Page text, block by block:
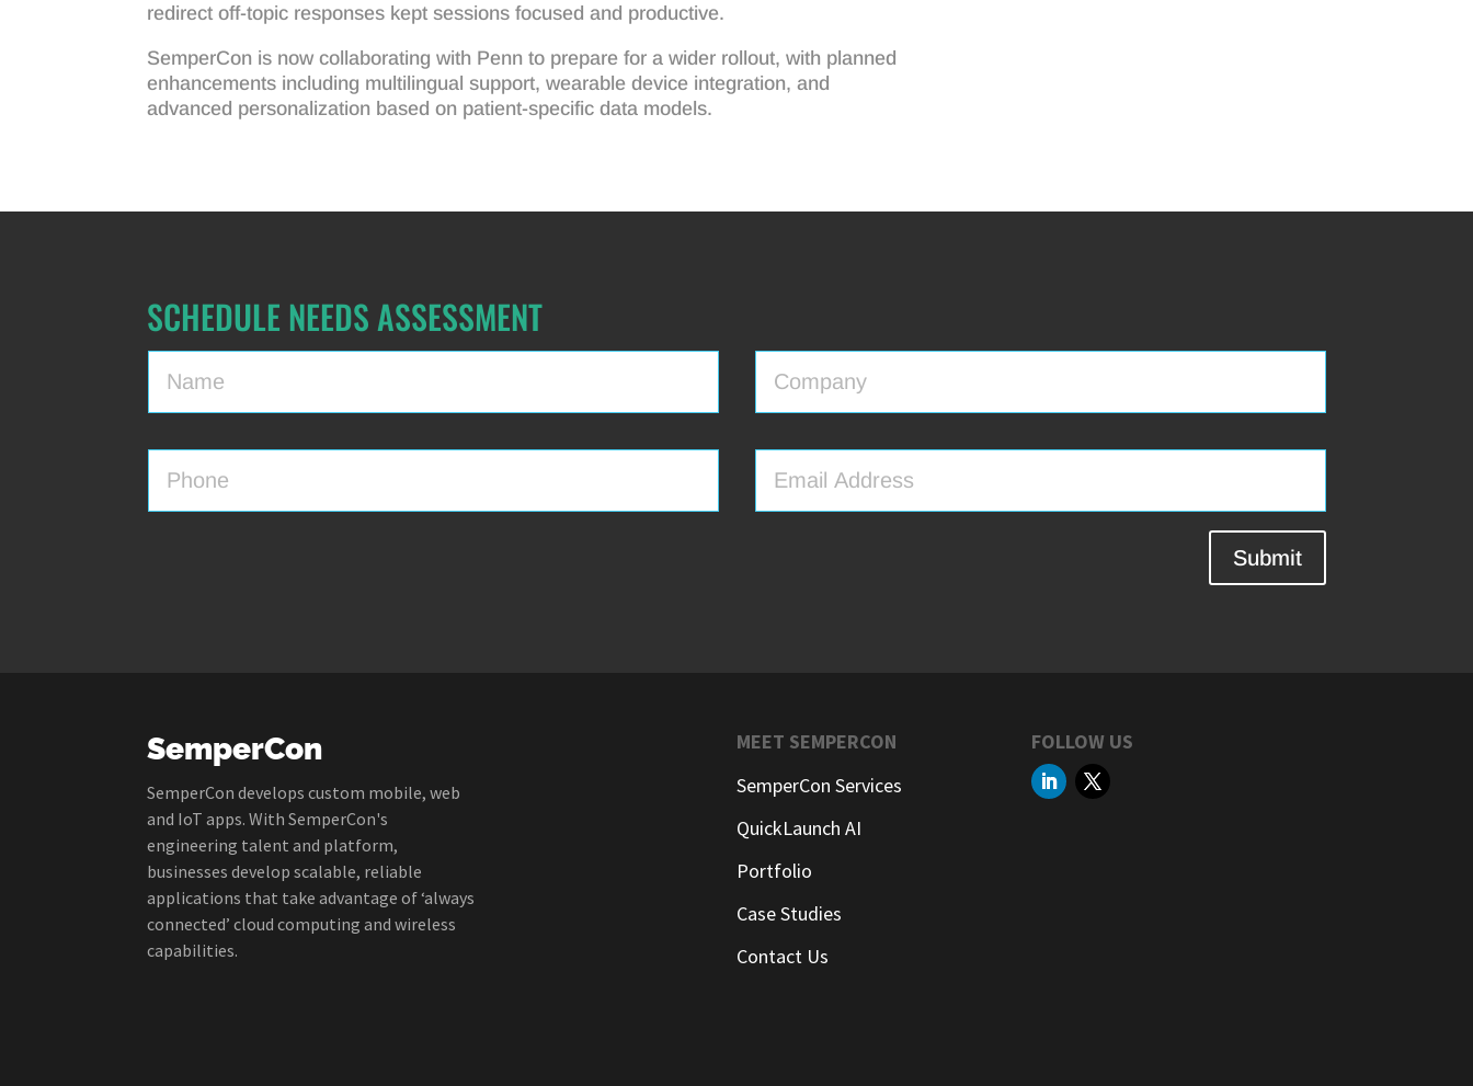
redirect off-topic responses kept sessions focused and productive.
SemperCon is now collaborating with Penn to prepare for a wider rollout, with planned
enhancements including multilingual support, wearable device integration, and
advanced personalization based on patient-specific data models.
SCHEDULE NEEDS ASSESSMENT
Submit
SemperCon
SemperCon develops custom mobile, web
and IoT apps. With SemperCon's
engineering talent and platform,
businesses develop scalable, reliable
applications that take advantage of ‘always
connected’ cloud computing and wireless
capabilities.
MEET SEMPERCON
SemperCon Services
QuickLaunch AI
Portfolio
Case Studies
Contact Us
FOLLOW US